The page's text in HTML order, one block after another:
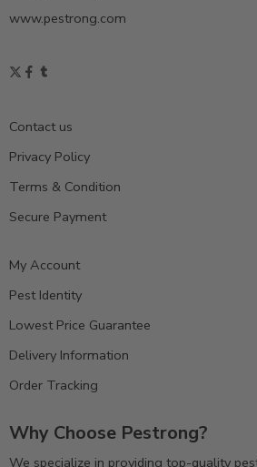
www.pestrong.com
Contact us
Privacy Policy
Terms & Condition
Secure Payment
My Account
Pest Identity
Lowest Price Guarantee
Delivery Information
Order Tracking
Why Choose Pestrong?
We specialize in providing top-quality